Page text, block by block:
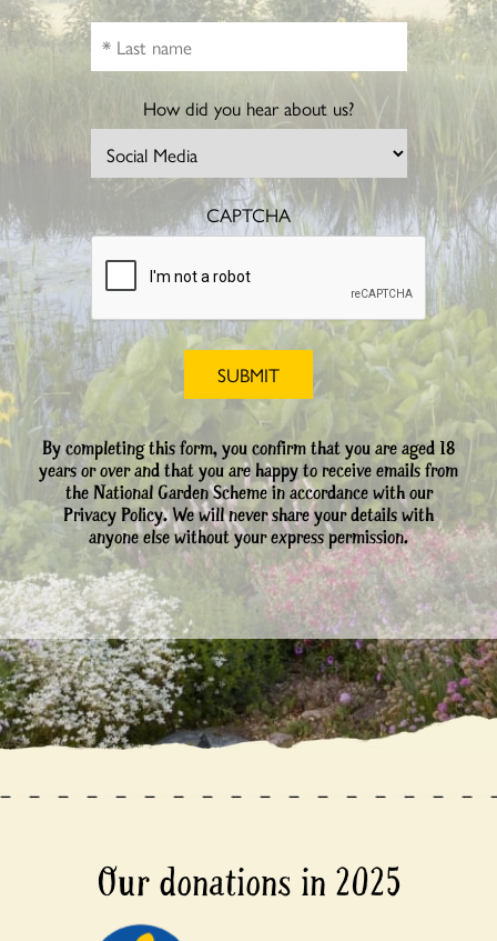
How did you hear about us?
CAPTCHA
By completing this form, you confirm that you are aged 18
years or over and that you are happy to receive emails from
the National Garden Scheme in accordance with our
Privacy Policy. We will never share your details with
anyone else without your express permission.
Our donations in 2025